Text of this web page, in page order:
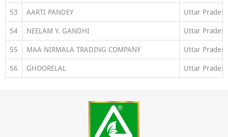
53 AARTI PANDEY Uttar Pradesh
54 NEELAM Y. GANDHI Uttar Pradesh
55 MAA NIRMALA TRADING COMPANY Uttar Pradesh
56 GHOORELAL Uttar Pradesh